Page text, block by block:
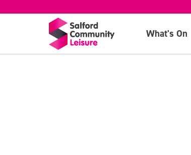
What's On
20th July